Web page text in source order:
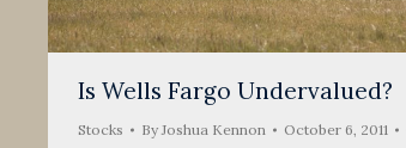
Is Wells Fargo Undervalued?
Stocks ByJoshua Kennon October 6, 2011